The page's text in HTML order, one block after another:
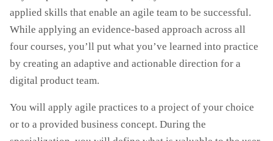
applied skills that enable an agile team to be successful.
While applying an evidence-based approach across all
four courses, you’ll put what you’ve learned into practice
by creating an adaptive and actionable direction for a
digital product team.
You will apply agile practices to a project of your choice
or to a provided business concept. During the